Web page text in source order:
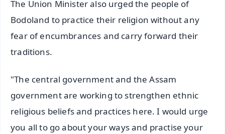
The Union Minister also urged the people of
Bodoland to practice their religion without any
fear of encumbrances and carry forward their
traditions.
"The central government and the Assam
government are working to strengthen ethnic
religious beliefs and practices here. I would urge
you all to go about your ways and practise your